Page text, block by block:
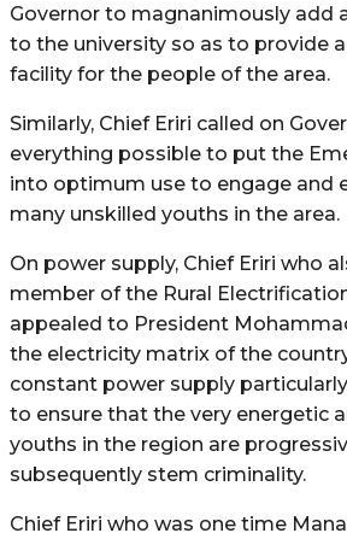
Governor to magnanimously add
to the university so as to provide
facility for the people of the area.
Similarly, Chief Eriri called on
everything possible to put the
into optimum use to engage and
many unskilled youths in the area.
On power supply, Chief Eriri who
member of the Rural
appealed to President
the electricity matrix of the
constant power supply
to ensure that the very energetic
youths in the region are
subsequently stem criminality.
Chief Eriri who was one time